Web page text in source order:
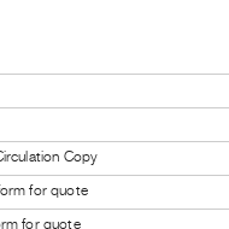
Copy
for quote
for quote